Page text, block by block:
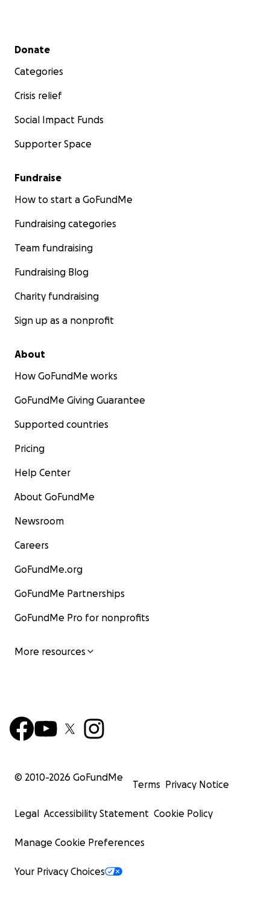
Secondary menu
Donate
Categories
Crisis relief
Social Impact Funds
Supporter Space
Fundraise
How to start a GoFundMe
Fundraising categories
Team fundraising
Fundraising Blog
Charity fundraising
Sign up as a nonprofit
About
How GoFundMe works
GoFundMe Giving Guarantee
Supported countries
Pricing
Help Center
About GoFundMe
Newsroom
Careers
GoFundMe.org
GoFundMe Partnerships
GoFundMe Pro for nonprofits
More resources
© 2010-2026 GoFundMe
Terms Privacy Notice
Legal Accessibility Statement Cookie Policy
Manage Cookie Preferences
Your Privacy Choices